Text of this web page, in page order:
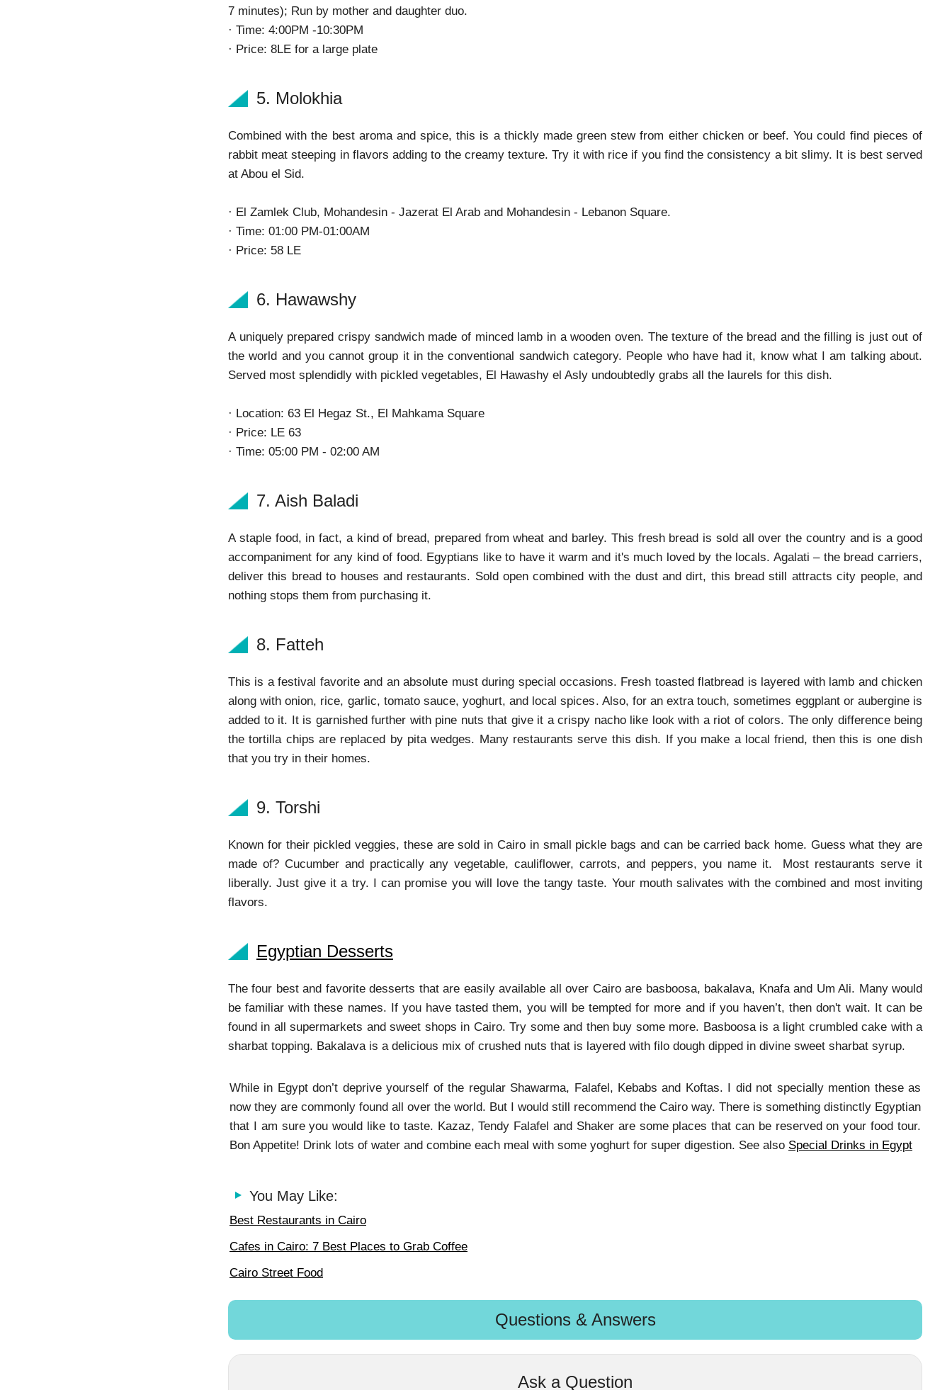
7 minutes); Run by mother and daughter duo.
· Time: 4:00PM -10:30PM
· Price: 8LE for a large plate
5. Molokhia
Combined with the best aroma and spice, this is a thickly made green stew from either chicken or beef. You could find pieces of
rabbit meat steeping in flavors adding to the creamy texture. Try it with rice if you find the consistency a bit slimy. It is best served
at Abou el Sid.
· El Zamlek Club, Mohandesin - Jazerat El Arab and Mohandesin - Lebanon Square.
· Time: 01:00 PM-01:00AM
· Price: 58 LE
6. Hawawshy
A uniquely prepared crispy sandwich made of minced lamb in a wooden oven. The texture of the bread and the filling is just out of
the world and you cannot group it in the conventional sandwich category. People who have had it, know what I am talking about.
Served most splendidly with pickled vegetables, El Hawashy el Asly undoubtedly grabs all the laurels for this dish.
· Location: 63 El Hegaz St., El Mahkama Square
· Price: LE 63
· Time: 05:00 PM - 02:00 AM
7. Aish Baladi
A staple food, in fact, a kind of bread, prepared from wheat and barley. This fresh bread is sold all over the country and is a good
accompaniment for any kind of food. Egyptians like to have it warm and it's much loved by the locals. Agalati – the bread carriers,
deliver this bread to houses and restaurants. Sold open combined with the dust and dirt, this bread still attracts city people, and
nothing stops them from purchasing it.
8. Fatteh
This is a festival favorite and an absolute must during special occasions. Fresh toasted flatbread is layered with lamb and chicken
along with onion, rice, garlic, tomato sauce, yoghurt, and local spices. Also, for an extra touch, sometimes eggplant or aubergine is
added to it. It is garnished further with pine nuts that give it a crispy nacho like look with a riot of colors. The only difference being
the tortilla chips are replaced by pita wedges. Many restaurants serve this dish. If you make a local friend, then this is one dish
that you try in their homes.
9. Torshi
Known for their pickled veggies, these are sold in Cairo in small pickle bags and can be carried back home. Guess what they are
made of? Cucumber and practically any vegetable, cauliflower, carrots, and peppers, you name it. Most restaurants serve it
liberally. Just give it a try. I can promise you will love the tangy taste. Your mouth salivates with the combined and most inviting
flavors.
Egyptian Desserts
The four best and favorite desserts that are easily available all over Cairo are basboosa, bakalava, Knafa and Um Ali. Many would
be familiar with these names. If you have tasted them, you will be tempted for more and if you haven’t, then don't wait. It can be
found in all supermarkets and sweet shops in Cairo. Try some and then buy some more. Basboosa is a light crumbled cake with a
sharbat topping. Bakalava is a delicious mix of crushed nuts that is layered with filo dough dipped in divine sweet sharbat syrup.
While in Egypt don’t deprive yourself of the regular Shawarma, Falafel, Kebabs and Koftas. I did not specially mention these as
now they are commonly found all over the world. But I would still recommend the Cairo way. There is something distinctly Egyptian
that I am sure you would like to taste. Kazaz, Tendy Falafel and Shaker are some places that can be reserved on your food tour.
Bon Appetite! Drink lots of water and combine each meal with some yoghurt for super digestion. See also Special Drinks in Egypt
You May Like:
Best Restaurants in Cairo
Cafes in Cairo: 7 Best Places to Grab Coffee
Cairo Street Food
Questions & Answers
Ask a Question